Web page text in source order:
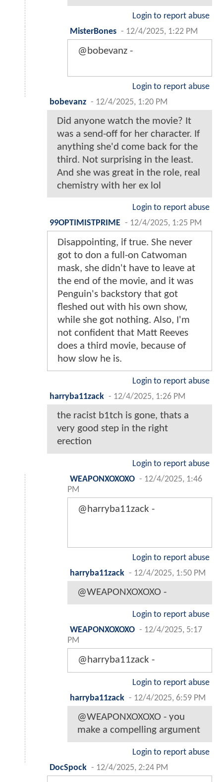
Login to report abuse
MisterBones - 12/4/2025, 1:22 PM
@bobevanz -
Login to report abuse
bobevanz - 12/4/2025, 1:20 PM
Did anyone watch the movie? It
was a send-off for her character. If
anything she'd come back for the
third. Not surprising in the least.
And she was great in the role, real
chemistry with her ex lol
Login to report abuse
99OPTIMISTPRIME - 12/4/2025, 1:25 PM
Disappointing, if true. She never
got to don a full-on Catwoman
mask, she didn't have to leave at
the end of the movie, and it was
Penguin's backstory that got
fleshed out with his own show,
while she got nothing. Also, I'm
not confident that Matt Reeves
does a third movie, because of
how slow he is.
Login to report abuse
harryba11zack - 12/4/2025, 1:26 PM
the racist b1tch is gone, thats a
very good step in the right
erection
Login to report abuse
WEAPONXOXOXO - 12/4/2025, 1:46
PM
@harryba11zack -
Login to report abuse
harryba11zack - 12/4/2025, 1:50 PM
@WEAPONXOXOXO -
Login to report abuse
WEAPONXOXOXO - 12/4/2025, 5:17
PM
@harryba11zack -
Login to report abuse
harryba11zack - 12/4/2025, 6:59 PM
@WEAPONXOXOXO - you
make a compelling argument
Login to report abuse
DocSpock - 12/4/2025, 2:24 PM